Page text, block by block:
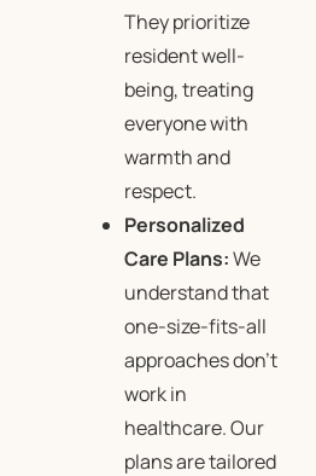
They prioritize
resident well-
being, treating
everyone with
warmth and
respect.
Personalized
Care Plans:We
understand that
one-size-fits-all
approaches don’t
work in
healthcare. Our
plans are tailored